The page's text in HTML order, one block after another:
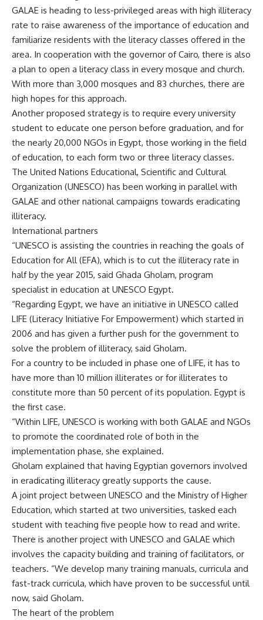
GALAE is heading to less-privileged areas with high illiteracy
rate to raise awareness of the importance of education and
familiarize residents with the literacy classes offered in the
area. In cooperation with the governor of Cairo, there is also
a plan to open a literacy class in every mosque and church.
With more than 3,000 mosques and 83 churches, there are
high hopes for this approach.
Another proposed strategy is to require every university
student to educate one person before graduation, and for
the nearly 20,000 NGOs in Egypt, those working in the field
of education, to each form two or three literacy classes.
The United Nations Educational, Scientific and Cultural
Organization (UNESCO) has been working in parallel with
GALAE and other national campaigns towards eradicating
illiteracy.
International partners
“UNESCO is assisting the countries in reaching the goals of
Education for All (EFA), which is to cut the illiteracy rate in
half by the year 2015, said Ghada Gholam, program
specialist in education at UNESCO Egypt.
“Regarding Egypt, we have an initiative in UNESCO called
LIFE (Literacy Initiative For Empowerment) which started in
2006 and has given a further push for the government to
solve the problem of illiteracy, said Gholam.
For a country to be included in phase one of LIFE, it has to
have more than 10 million illiterates or for illiterates to
constitute more than 50 percent of its population. Egypt is
the first case.
“Within LIFE, UNESCO is working with both GALAE and NGOs
to promote the coordinated role of both in the
implementation phase, she explained.
Gholam explained that having Egyptian governors involved
in eradicating illiteracy greatly supports the cause.
A joint project between UNESCO and the Ministry of Higher
Education, which started at two universities, tasked each
student with teaching five people how to read and write.
There is another project with UNESCO and GALAE which
involves the capacity building and training of facilitators, or
teachers. “We develop many training manuals, curricula and
fast-track curricula, which have proven to be successful until
now, said Gholam.
The heart of the problem